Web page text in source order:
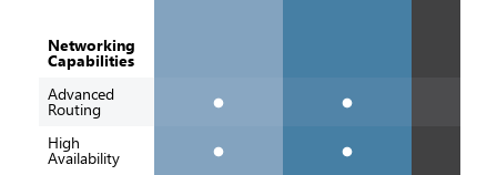
Networking
Capabilities
Advanced
Routing
High
Availability